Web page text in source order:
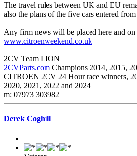
The travel rules between UK and EU
also the plans of the five cars entered
Any firm news will be placed here and on
www.citroenweekend.co.uk
2CV Team LION
2CVParts.com Champions 2014, 2015,
CITROEN 2CV 24 Hour race winners,
2020, 2021, 2022 and 2024
m: 07973 303982
Derek Coghill